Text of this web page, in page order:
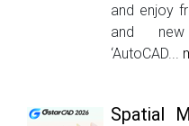
and enjoy
and
‘AutoCAD...
Spatial